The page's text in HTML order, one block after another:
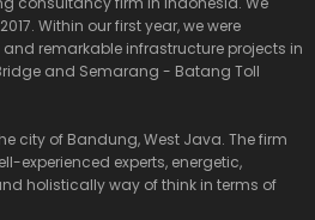
Within our first year, we were
remarkable infrastructure projects in
and Semarang - Batang Toll
city of Bandung, West Java. The firm
experienced experts, energetic,
holistically way of think in terms of